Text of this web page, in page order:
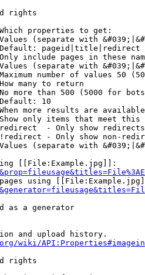
rights
properties to get:
(separate with
pageid|title|redirect
include pages in these
(separate with
number of values 50
many to return
more than 500 (5000 for
10
more results are
only items that meet this
- Only show redirects
- Only show non-
(separate with
[[File:Example.jpg]]:
using
as a generator
and upload history.
wiki/
rights